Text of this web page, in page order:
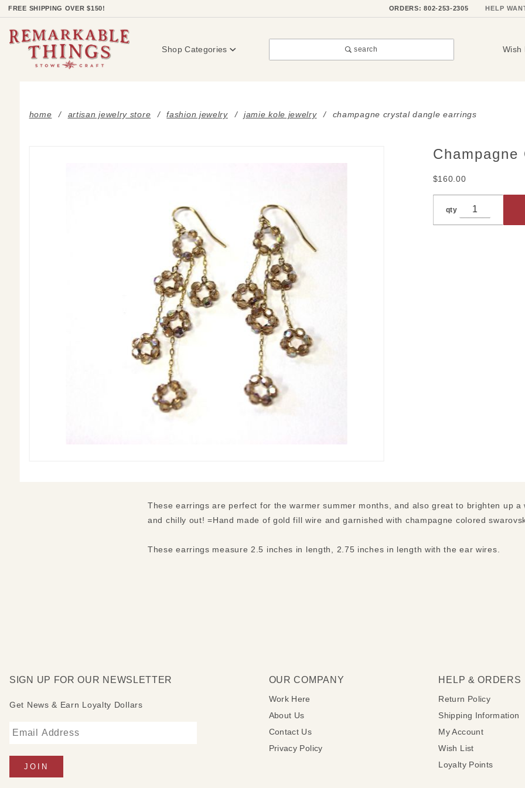
FREE SHIPPING OVER $150! ORDERS: 802-253-2305 HELP
Shop Categories search Wish
home artisan jewelry store fashion jewelry jamie kole jewelry champagne crystal dangle earrings
Purchase
$160.00
qty
These earrings are perfect for the warmer summer months, and also great to brighten up a
and chilly out! =Hand made of gold fill wire and garnished with champagne colored
These earrings measure 2.5 inches in length, 2.75 inches in length with the ear wires.
SIGN UP FOR OUR NEWSLETTER
Get News & Earn Loyalty Dollars
OUR COMPANY
Work Here
About Us
Contact Us
Privacy Policy
HELP & ORDERS
Return Policy
Shipping Information
My Account
Wish List
Loyalty Points